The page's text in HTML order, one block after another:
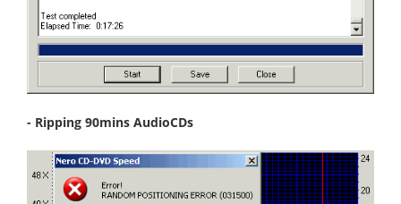
- Ripping 90mins AudioCDs